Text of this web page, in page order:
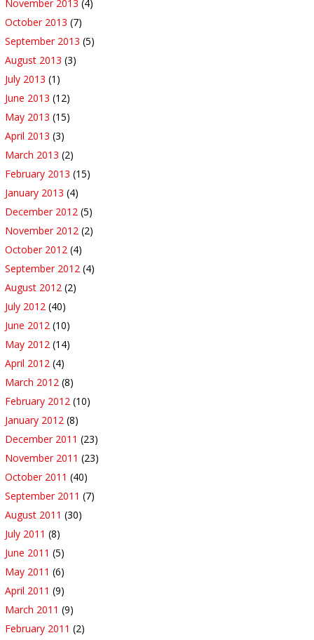
November 2013 (4)
October 2013 (7)
September 2013 (5)
August 2013 (3)
July 2013 (1)
June 2013 (12)
May 2013 (15)
April 2013 (3)
March 2013 (2)
February 2013 (15)
January 2013 (4)
December 2012 (5)
November 2012 (2)
October 2012 (4)
September 2012 (4)
August 2012 (2)
July 2012 (40)
June 2012 (10)
May 2012 (14)
April 2012 (4)
March 2012 (8)
February 2012 (10)
January 2012 (8)
December 2011 (23)
November 2011 (23)
October 2011 (40)
September 2011 (7)
August 2011 (30)
July 2011 (8)
June 2011 (5)
May 2011 (6)
April 2011 (9)
March 2011 (9)
February 2011 (2)